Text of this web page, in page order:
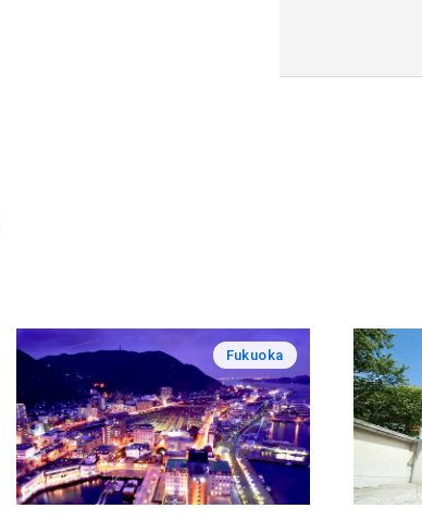
Fukuoka